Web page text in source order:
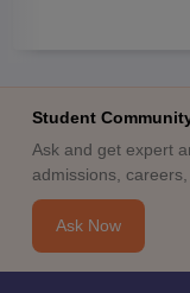
Student
Ask and get expert
admissions,
Ask Now